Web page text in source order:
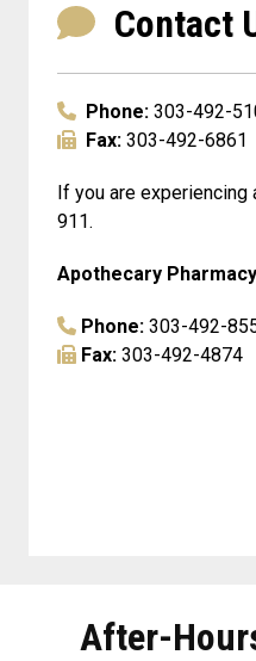
Contact
Phone: 303-492-
Fax: 303-492-6861
If you are experiencing
911.
Apothecary Pharmacy
Phone: 303-492-
Fax: 303-492-4874
After-